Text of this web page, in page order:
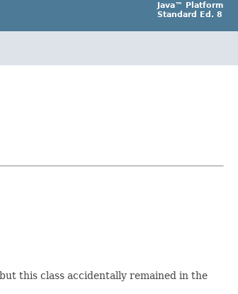
Java™ Platform
Standard Ed. 8
this class accidentally remained in the